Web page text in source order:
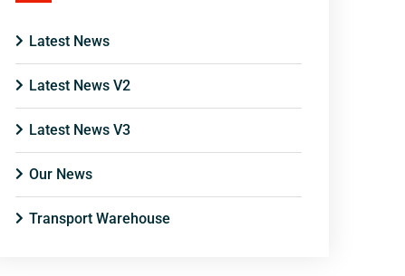
Latest News
Latest News V2
Latest News V3
Our News
Transport Warehouse